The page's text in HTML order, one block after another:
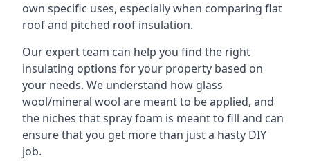
own specific uses, especially when comparing flat
roof and pitched roof insulation.
Our expert team can help you find the right
insulating options for your property based on
your needs. We understand how glass
wool/mineral wool are meant to be applied, and
the niches that spray foam is meant to fill and can
ensure that you get more than just a hasty DIY
job.